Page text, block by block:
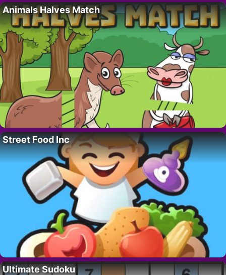
Animals Halves Match
Street Food Inc
Ultimate Sudoku